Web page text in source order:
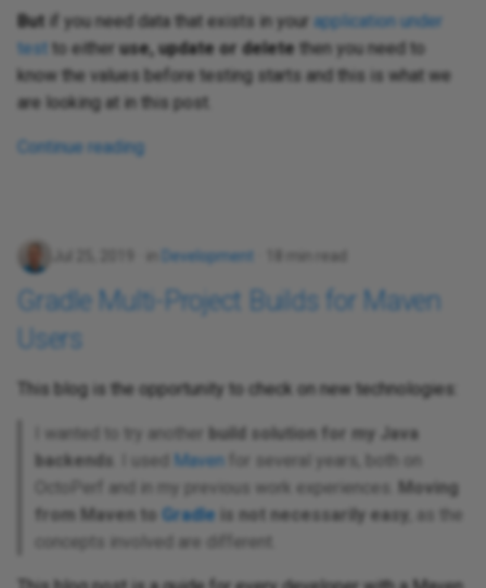
But if you need data that exists in your application under
test to either use, update or delete then you need to
know the values before testing starts and this is what we
are looking at in this post.
Continue reading
Development 18 min read
Gradle Multi-Project Builds for Maven
Users
This blog is the opportunity to check on new technologies:
I wanted to try another build solution for my Java
backends
. I used Maven for several years, both on
OctoPerf and in my previous work experiences.
Moving
from Maven to Gradle is not necessarily easy , as the
concepts involved are different.